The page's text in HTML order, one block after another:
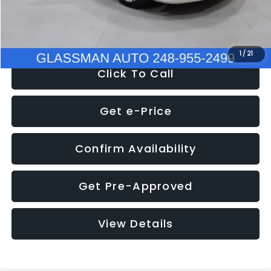
1 / 21
$12,780
Click To Call
Get e-Price
Confirm Availability
Get Pre-Approved
View Details